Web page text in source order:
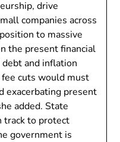
drive
companies across
to massive
the present financial
and inflation
cuts would must
exacerbating present
added. State
track to protect
government is